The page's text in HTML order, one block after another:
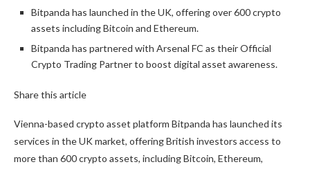
Bitpanda has launched in the UK, offering over 600 crypto
assets including Bitcoin and Ethereum.
Bitpanda has partnered with Arsenal FC as their Official
Crypto Trading Partner to boost digital asset awareness.
Share this article
Vienna-based crypto asset platform Bitpanda has launched its
services in the UK market, offering British investors access to
more than 600 crypto assets, including Bitcoin, Ethereum,